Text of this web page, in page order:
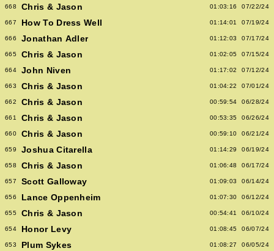
668 Chris & Jason 01:03:16 07/22/24
667 How To Dress Well 01:14:01 07/19/24
666 Jonathan Adler 01:12:03 07/17/24
665 Chris & Jason 01:02:05 07/15/24
664 John Niven 01:17:02 07/12/24
663 Chris & Jason 01:04:22 07/01/24
662 Chris & Jason 00:59:54 06/28/24
661 Chris & Jason 00:53:35 06/26/24
660 Chris & Jason 00:59:10 06/21/24
659 Joshua Citarella 01:14:29 06/19/24
658 Chris & Jason 01:06:48 06/17/24
657 Scott Galloway 01:09:03 06/14/24
656 Lance Oppenheim 01:07:30 06/12/24
655 Chris & Jason 00:54:41 06/10/24
654 Honor Levy 01:08:45 06/07/24
653 Plum Sykes 01:08:27 06/05/24